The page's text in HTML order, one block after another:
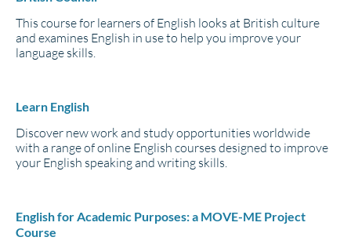
This course for learners of English looks at British culture
and examines English in use to help you improve your
language skills.
Learn English
Discover new work and study opportunities worldwide
with a range of online English courses designed to improve
your English speaking and writing skills.
English for Academic Purposes: a MOVE-ME Project
Course